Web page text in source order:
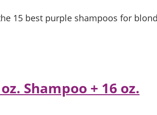
15 best purple shampoos for
Shampoo + 16 oz.